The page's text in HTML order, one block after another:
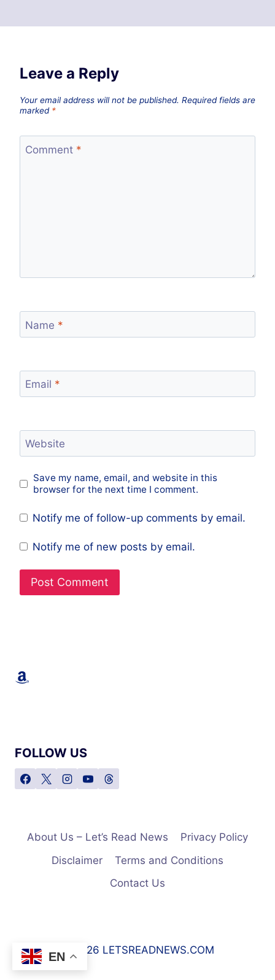
Leave a Reply
Your email address will not be published. Required fields are
marked *
Comment *
Name *
Email *
Website
Save my name, email, and website in this
browser for the next time I comment.
Notify me of follow-up comments by email.
Notify me of new posts by email.
Amazon
FOLLOW US
About Us – Let’s Read News
Privacy Policy
Disclaimer
Terms and Conditions
Contact Us
© 2026 LETSREADNEWS.COM
EN